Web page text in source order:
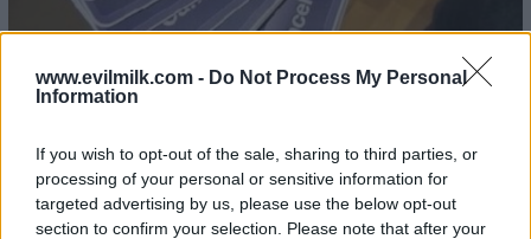
www.evilmilk.com - Do Not Process My Personal
Information
If you wish to opt-out of the sale, sharing to third parties, or
processing of your personal or sensitive information for
targeted advertising by us, please use the below opt-out
section to confirm your selection. Please note that after your